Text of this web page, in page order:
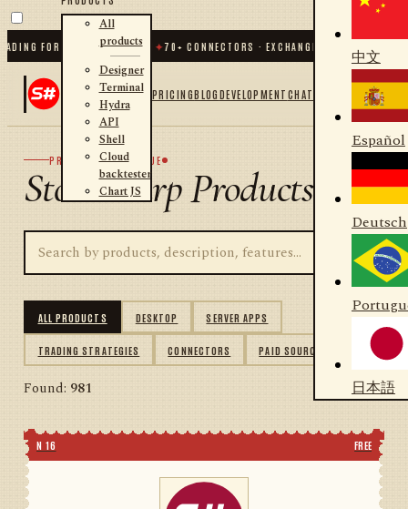
FOR .NET AND PYTHON✦70 + CONNECTORS · EXCHANGES · BROKERS ·
All
products
Designer
Terminal
Hydra
API
Shell
Cloud
backtester
Chart JS
PRICINGBLOGDEVELOPMENTCHAT
中文
Español
Deutsch
日本語
PRODUCT CATALOGUE
StockSharp Products
ALL PRODUCTS DESKTOP SERVER APPS
TRADING STRATEGIES CONNECTORS PAID SOURCES
Found: 981
N 16 FREE